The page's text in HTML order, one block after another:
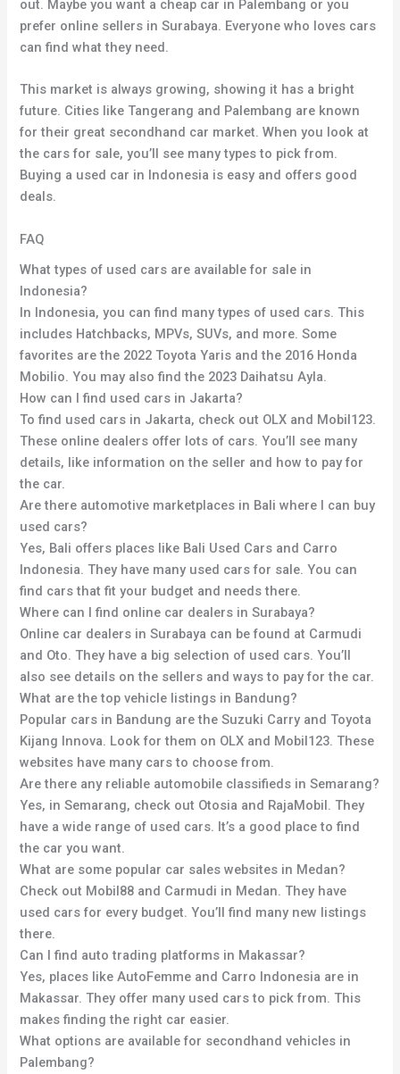
out. Maybe you want a cheap car in Palembang or you
prefer online sellers in Surabaya. Everyone who loves cars
can find what they need.
This market is always growing, showing it has a bright
future. Cities like Tangerang and Palembang are known
for their great secondhand car market. When you look at
the cars for sale, you’ll see many types to pick from.
Buying a used car in Indonesia is easy and offers good
deals.
FAQ
What types of used cars are available for sale in
Indonesia?
In Indonesia, you can find many types of used cars. This
includes Hatchbacks, MPVs, SUVs, and more. Some
favorites are the 2022 Toyota Yaris and the 2016 Honda
Mobilio. You may also find the 2023 Daihatsu Ayla.
How can I find used cars in Jakarta?
To find used cars in Jakarta, check out OLX and Mobil123.
These online dealers offer lots of cars. You’ll see many
details, like information on the seller and how to pay for
the car.
Are there automotive marketplaces in Bali where I can buy
used cars?
Yes, Bali offers places like Bali Used Cars and Carro
Indonesia. They have many used cars for sale. You can
find cars that fit your budget and needs there.
Where can I find online car dealers in Surabaya?
Online car dealers in Surabaya can be found at Carmudi
and Oto. They have a big selection of used cars. You’ll
also see details on the sellers and ways to pay for the car.
What are the top vehicle listings in Bandung?
Popular cars in Bandung are the Suzuki Carry and Toyota
Kijang Innova. Look for them on OLX and Mobil123. These
websites have many cars to choose from.
Are there any reliable automobile classifieds in Semarang?
Yes, in Semarang, check out Otosia and RajaMobil. They
have a wide range of used cars. It’s a good place to find
the car you want.
What are some popular car sales websites in Medan?
Check out Mobil88 and Carmudi in Medan. They have
used cars for every budget. You’ll find many new listings
there.
Can I find auto trading platforms in Makassar?
Yes, places like AutoFemme and Carro Indonesia are in
Makassar. They offer many used cars to pick from. This
makes finding the right car easier.
What options are available for secondhand vehicles in
Palembang?